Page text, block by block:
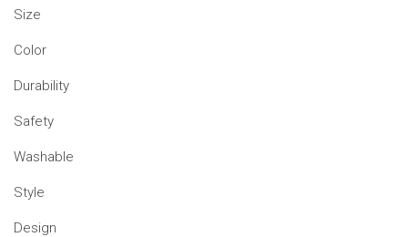
Size
Color
Durability
Safety
Washable
Style
Design